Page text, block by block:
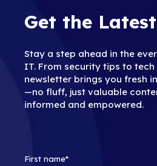
Get the
Stay a step ahead in the
IT. From security tips to
newsletter brings you fresh
—no fluff, just valuable
informed and empowered.
First name*